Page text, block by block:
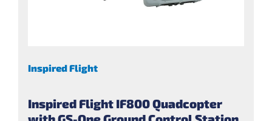
Inspired Flight IF800 Quadcopter
Inspired Flight